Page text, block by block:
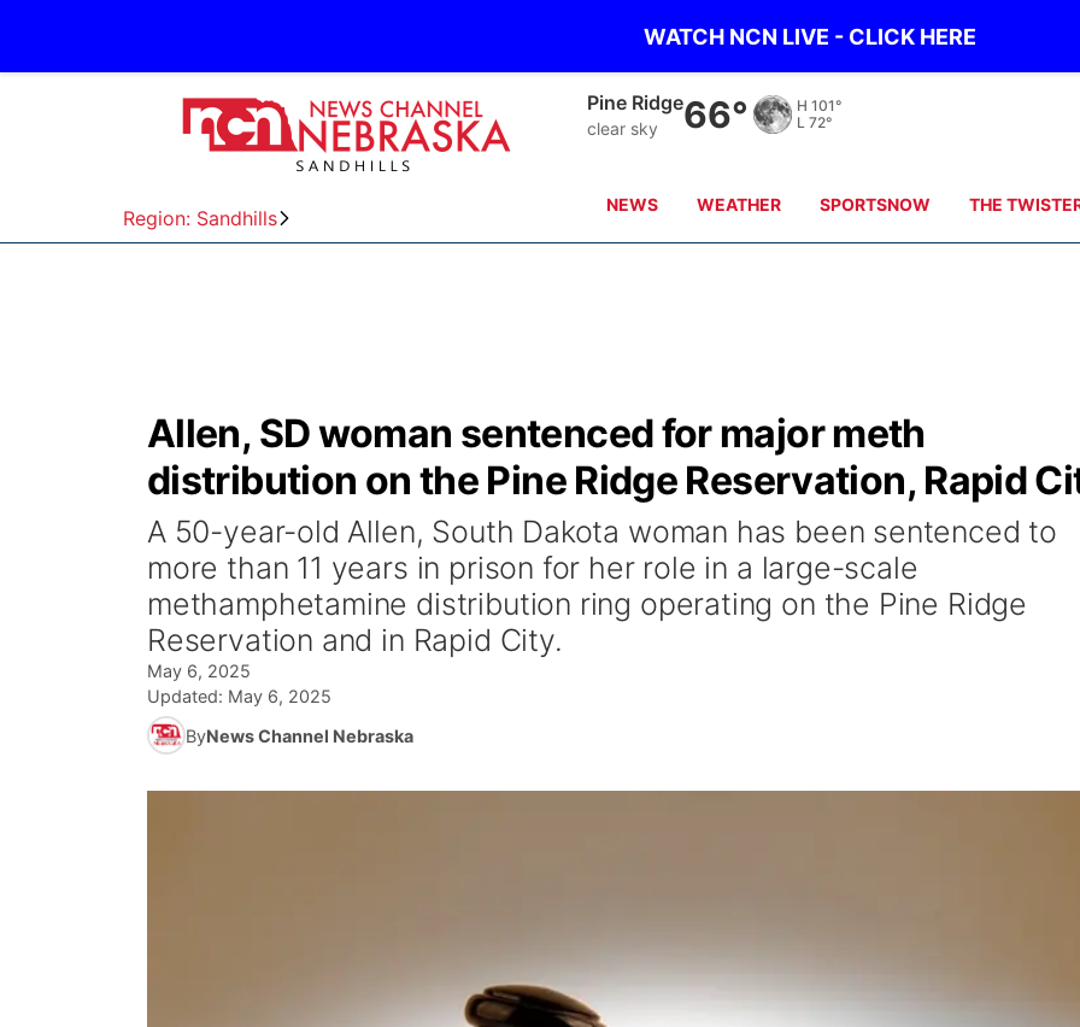
WATCH NCN LIVE - CLICK HERE
Region: Sandhills
Alliance
clear sky65° H 99°
L 66°
NEWS WEATHER SPORTSNOW THE
Allen, SD woman sentenced for major meth
distribution on the Pine Ridge Reservation, Rapid
A 50-year-old Allen, South Dakota woman has been sentenced to
more than 11 years in prison for her role in a large-scale
methamphetamine distribution ring operating on the Pine Ridge
Reservation and in Rapid City.
May 6, 2025
Updated: May 6, 2025
ByNews Channel Nebraska